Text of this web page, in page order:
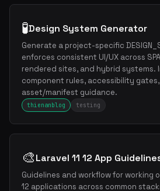
🧪Design System Generator
Generate a project-specific
enforces consistent UI/UX across
rendered sites, and hybrid systems.
component rules, accessibility
asset/manifest guidance.
thienanblog testing
🎨Laravel 11 12 App
Guidelines and workflow for working
12 applications across common